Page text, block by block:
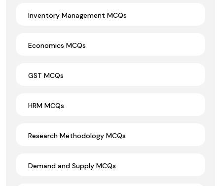
Inventory Management MCQs
Economics MCQs
GST MCQs
HRM MCQs
Research Methodology MCQs
Demand and Supply MCQs